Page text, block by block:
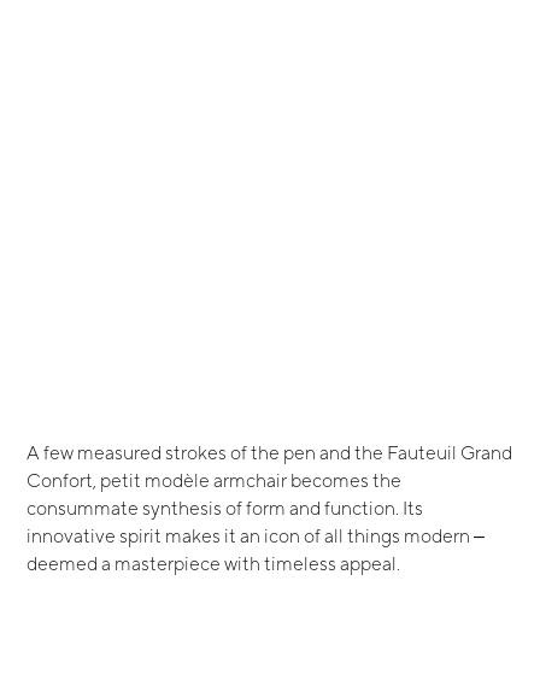
A few measured strokes of the pen and the Fauteuil Grand
Confort, petit modèle armchair becomes the
consummate synthesis of form and function. Its
innovative spirit makes it an icon of all things modern ‒
deemed a masterpiece with timeless appeal.